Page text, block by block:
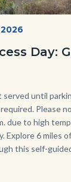
Day:
until
Please
due to high
Explore 6 miles
this self-